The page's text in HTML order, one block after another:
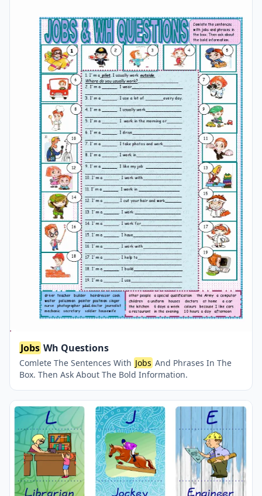
Jobs Wh Questions
Comlete The Sentences With Jobs And Phrases In The
Box. Then Ask About The Bold Information.